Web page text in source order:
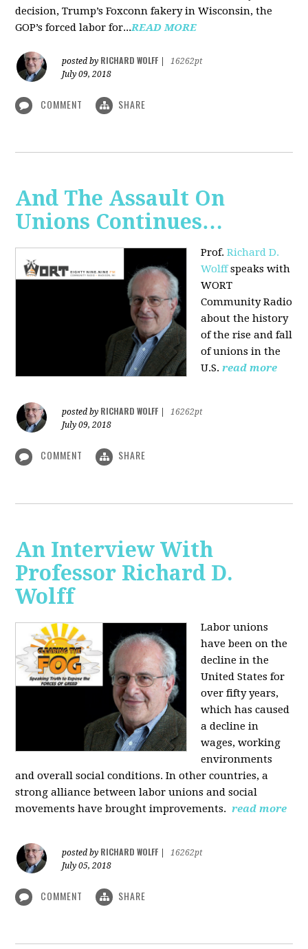
decision, Trump’s Foxconn fakery in Wisconsin, the
GOP’s forced labor for...READ MORE
posted by RICHARD WOLFF
16262pt
July 09, 2018
COMMENT SHARE
And The Assault On
Unions Continues…
Prof.Richard D.
Wolffspeaks with
WORT
Community Radio
about the history
of the rise and fall
of unions in the
U.S. read more
posted by RICHARD WOLFF
16262pt
July 09, 2018
COMMENT SHARE
An Interview With
Professor Richard D.
Wolff
Labor unions
have been on the
decline in the
United States for
over fifty years,
which has caused
a decline in
wages, working
environments
and overall social conditions. In other countries, a
strong alliance between labor unions and social
movements have brought improvements. read more
posted by RICHARD WOLFF
16262pt
July 05, 2018
COMMENT SHARE